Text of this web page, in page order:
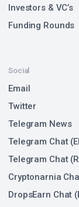
Investors & VC’s
Funding Rounds
Social
Email
Twitter
Telegram News
Telegram Chat
Telegram Chat
Cryptonarnia
DropsEarn Chat